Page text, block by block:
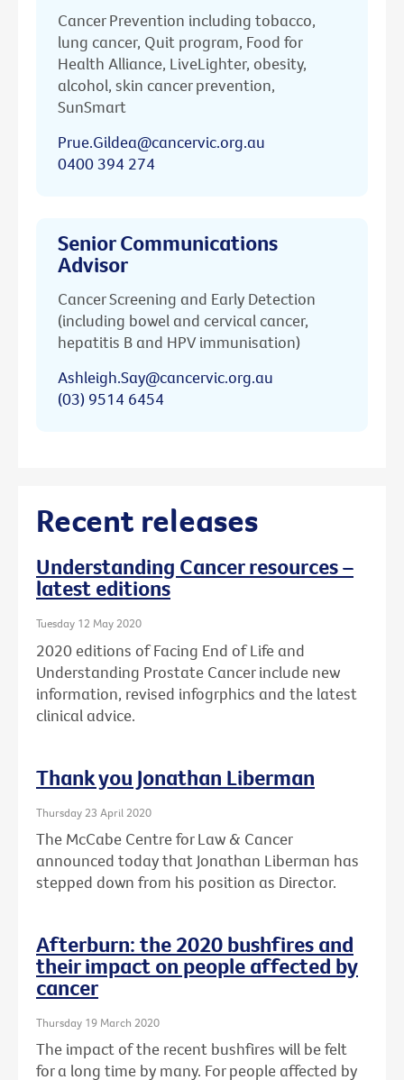
Cancer Prevention including tobacco,
lung cancer, Quit program, Food for
Health Alliance, LiveLighter, obesity,
alcohol, skin cancer prevention,
SunSmart
Prue.Gildea@cancervic.org.au
0400 394 274
Senior Communications
Advisor
Cancer Screening and Early Detection
(including bowel and cervical cancer,
hepatitis B and HPV immunisation)
Ashleigh.Say@cancervic.org.au
(03) 9514 6454
Recent releases
Understanding Cancer resources –
latest editions
Tuesday 12 May 2020
2020 editions of Facing End of Life and
Understanding Prostate Cancer include new
information, revised infogrphics and the latest
clinical advice.
Thank you Jonathan Liberman
Thursday 23 April 2020
The McCabe Centre for Law & Cancer
announced today that Jonathan Liberman has
stepped down from his position as Director.
Afterburn: the 2020 bushfires and
their impact on people affected by
cancer
Thursday 19 March 2020
The impact of the recent bushfires will be felt
for a long time by many. For people affected by